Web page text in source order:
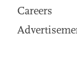
Careers